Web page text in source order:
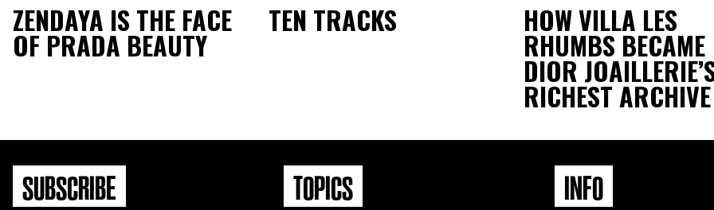
ZENDAYA IS THE FACE
OF PRADA BEAUTY
TEN TRACKS HOW VILLA LES
RHUMBS BECAME
DIOR
RICHEST ARCHIVE
SUBSCRIBE TOPICS INFO